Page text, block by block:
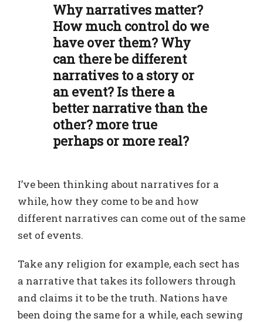
Why narratives matter?
How much control do we
have over them? Why
can there be different
narratives to a story or
an event? Is there a
better narrative than the
other? more true
perhaps or more real?
I’ve been thinking about narratives for a
while, how they come to be and how
different narratives can come out of the same
set of events.
Take any religion for example, each sect has
a narrative that takes its followers through
and claims it to be the truth. Nations have
been doing the same for a while, each sewing